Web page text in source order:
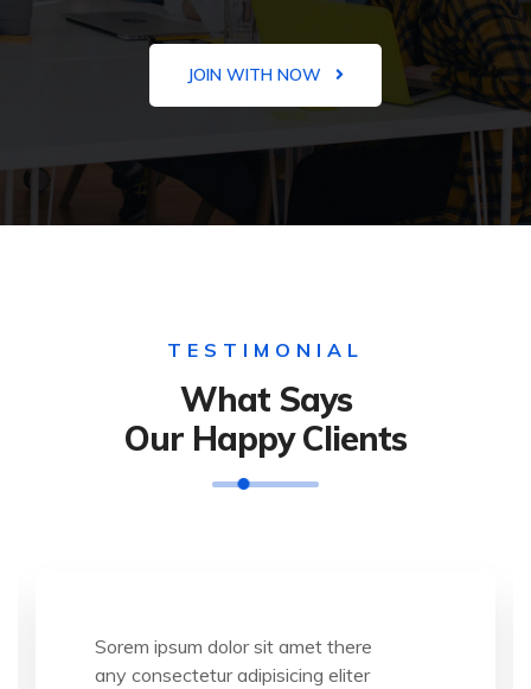
JOIN WITH NOW
TESTIMONIAL
What Says
Our Happy Clients
Sorem ipsum dolor sit amet there
any consectetur adipisicing eliter